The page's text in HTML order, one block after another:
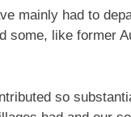
mainly had to
some, like former
so